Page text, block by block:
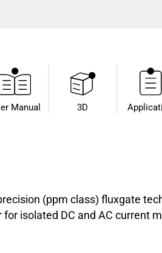
Manual 3D
(ppm class) fluxgate
isolated DC and AC current